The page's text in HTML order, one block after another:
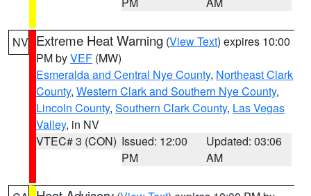
NV Extreme Heat Warning (View Text) expires 10:00
PM byVEF (MW)
Esmeralda and Central Nye County, Northeast Clark
County, Western Clark and Southern Nye County,
Lincoln County, Southern Clark County, Las Vegas
Valley, in NV
VTEC# 3 (CON) Issued: 12:00
PM
Updated: 03:06
AM